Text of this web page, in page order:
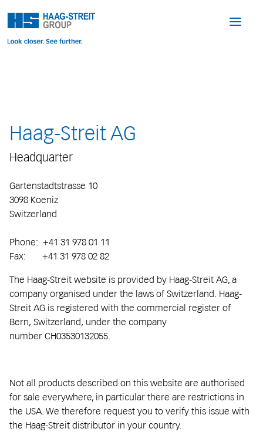
Haag-Streit AG
Headquarter
Gartenstadtstrasse 10
3098 Koeniz
Switzerland
Phone: +41 31 978 01 11
Fax: +41 31 978 02 82
The Haag-Streit website is provided by Haag-Streit AG, a
company organised under the laws of Switzerland. Haag-
Streit AG is registered with the commercial register of
Bern, Switzerland, under the company
number CH03530132055.
Not all products described on this website are authorised
for sale everywhere, in particular there are restrictions in
the USA. We therefore request you to verify this issue with
the Haag-Streit distributor in your country.